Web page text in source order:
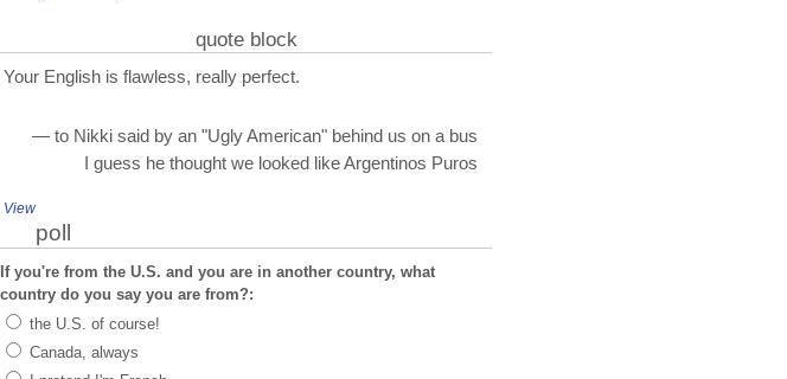
quote block
Your English is flawless, really perfect.
— to Nikki said by an "Ugly American" behind us on a bus
I guess he thought we looked like Argentinos Puros
View
poll
If you're from the U.S. and you are in another country, what
country do you say you are from?:
the U.S. of course!
Canada, always